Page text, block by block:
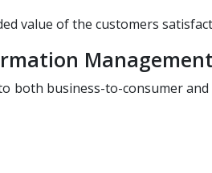
value of the customers
business-to-consumer